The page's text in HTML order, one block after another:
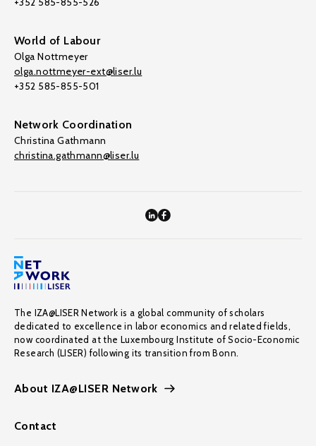
World of Labour
Olga Nottmeyer
olga.nottmeyer-ext@liser.lu
+352 585-855-501
Network Coordination
Christina Gathmann
christina.gathmann@liser.lu
The IZA@LISER Network is a global community of scholars
dedicated to excellence in labor economics and related fields,
now coordinated at the Luxembourg Institute of Socio-Economic
Research (LISER) following its transition from Bonn.
About IZA@LISER Network
Contact